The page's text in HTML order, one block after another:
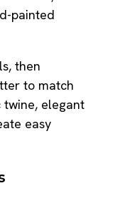
painted
then
to match
elegant
easy